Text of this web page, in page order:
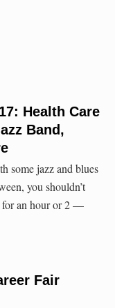
Health Care
Band,
some jazz and blues
you shouldn’t
for an hour or 2 —
Fair